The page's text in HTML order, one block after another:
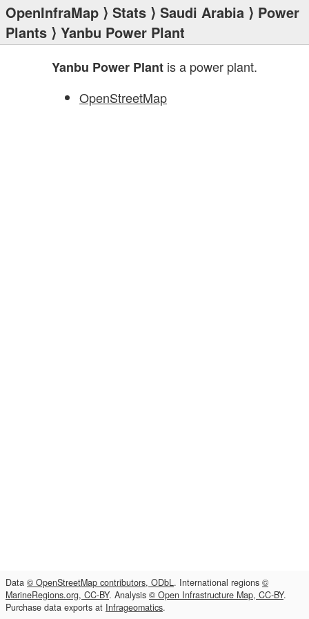
OpenInfraMap ⟩ Stats ⟩ Saudi Arabia ⟩ Power
Plants ⟩ Yanbu Power Plant
Yanbu Power Plant is a power plant.
OpenStreetMap
Data © OpenStreetMap contributors, ODbL. International regions ©
MarineRegions.org, CC-BY. Analysis © Open Infrastructure Map, CC-BY.
Purchase data exports at Infrageomatics.